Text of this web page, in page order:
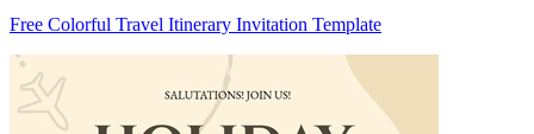
Free Colorful Travel Itinerary Invitation Template